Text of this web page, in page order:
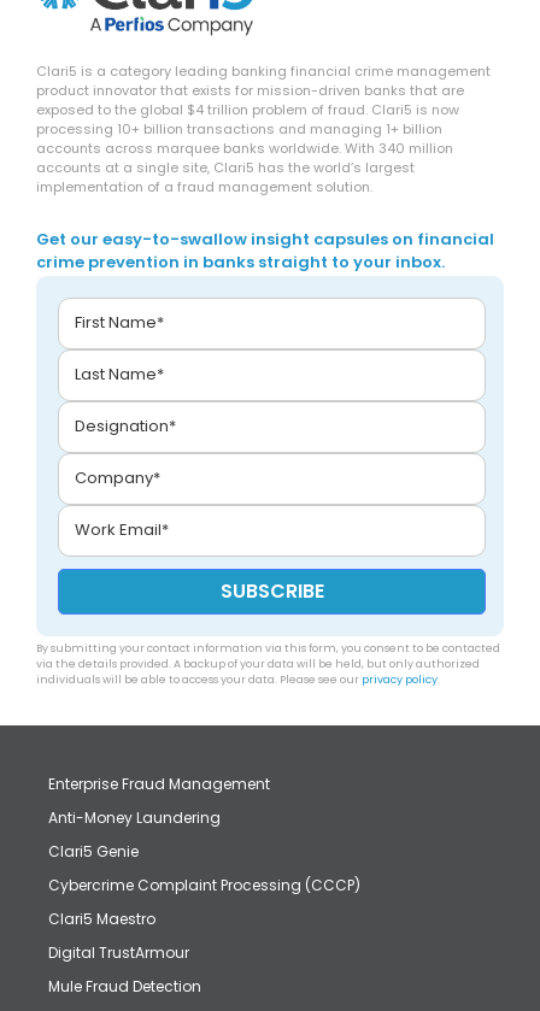
Clari5 is a category leading banking financial crime management
product innovator that exists for mission-driven banks that are
exposed to the global $4 trillion problem of fraud. Clari5 is now
processing 10+ billion transactions and managing 1+ billion
accounts across marquee banks worldwide. With 340 million
accounts at a single site, Clari5 has the world’s largest
implementation of a fraud management solution.
Get our easy-to-swallow insight capsules on financial
crime prevention in banks straight to your inbox.
By submitting your contact information via this form, you consent to be contacted
via the details provided. A backup of your data will be held, but only authorized
individuals will be able to access your data. Please see our privacy policy.
Enterprise Fraud Management
Anti-Money Laundering
Clari5 Genie
Cybercrime Complaint Processing (CCCP)
Clari5 Maestro
Digital TrustArmour
Mule Fraud Detection